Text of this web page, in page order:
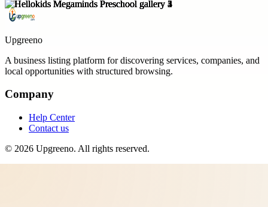
Upgreeno
A business listing platform for discovering services, companies, and
local opportunities with structured browsing.
Company
Help Center
Contact us
© 2026 Upgreeno. All rights reserved.